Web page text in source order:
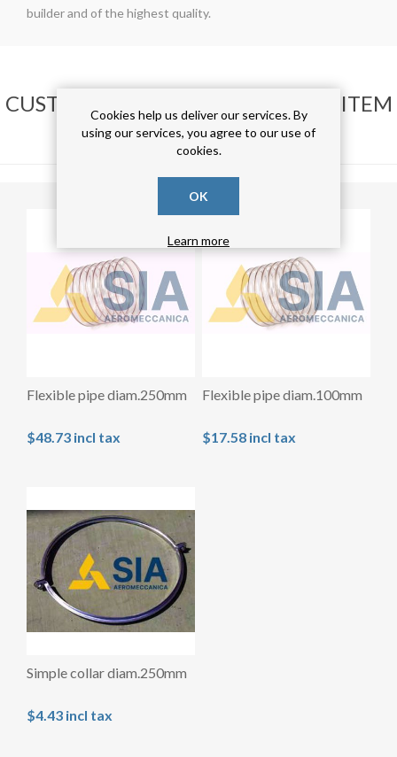
builder and of the highest quality.
CUSTOMERS WHO BOUGHT THIS ITEM
ALSO BOUGHT
Flexible pipe diam.250mm
$48.73 incl tax
Flexible pipe diam.100mm
$17.58 incl tax
Simple collar diam.250mm
$4.43 incl tax
Cookies help us deliver our services. By
using our services, you agree to our use of
cookies.
OK
Learn more